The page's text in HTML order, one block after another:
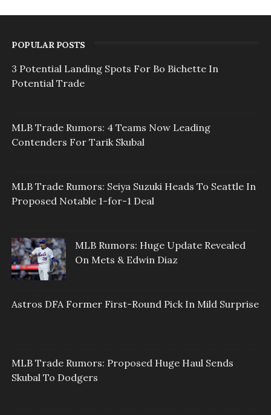
POPULAR POSTS
3 Potential Landing Spots For Bo Bichette In
Potential Trade
MLB Trade Rumors: 4 Teams Now Leading
Contenders For Tarik Skubal
MLB Trade Rumors: Seiya Suzuki Heads To Seattle In
Proposed Notable 1-for-1 Deal
MLB Rumors: Huge Update Revealed
On Mets & Edwin Diaz
Astros DFA Former First-Round Pick In Mild Surprise
MLB Trade Rumors: Proposed Huge Haul Sends
Skubal To Dodgers